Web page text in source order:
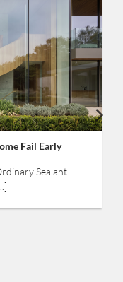
Fail Early
Sealant